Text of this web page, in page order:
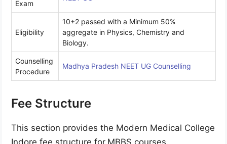
Exam
Eligibility
10+2 passed with a Minimum 50%
aggregate in Physics, Chemistry and
Biology.
Counselling
Procedure
Madhya Pradesh NEET UG Counselling
Fee Structure
This section provides the Modern Medical College